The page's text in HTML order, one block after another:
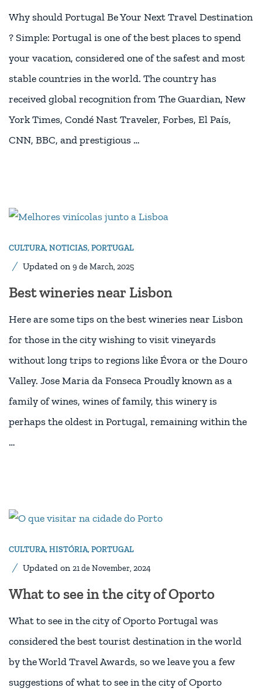
Why should Portugal Be Your Next Travel Destination
? Simple: Portugal is one of the best places to spend
your vacation, considered one of the safest and most
stable countries in the world. The country has
received global recognition from The Guardian, New
York Times, Condé Nast Traveler, Forbes, El País,
CNN, BBC, and prestigious …
CULTURA,NOTICIAS,PORTUGAL
Updated on 9 de March, 2025
Best wineries near Lisbon
Here are some tips on the best wineries near Lisbon
for those in the city wishing to visit vineyards
without long trips to regions like Évora or the Douro
Valley. Jose Maria da Fonseca Proudly known as a
family of wines, wines of family, this winery is
perhaps the oldest in Portugal, remaining within the
…
CULTURA,HISTÓRIA,PORTUGAL
Updated on 21 de November, 2024
What to see in the city of Oporto
What to see in the city of Oporto Portugal was
considered the best tourist destination in the world
by the World Travel Awards, so we leave you a few
suggestions of what to see in the city of Oporto